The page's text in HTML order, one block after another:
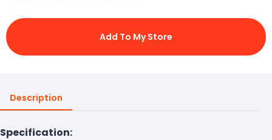
Add To My Store
Description
Specification: